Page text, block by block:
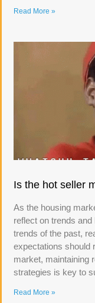
Read More »
Is the hot seller
As the housing
reflect on trends
trends of the past,
expectations should
market, maintaining
strategies is key to
Read More »